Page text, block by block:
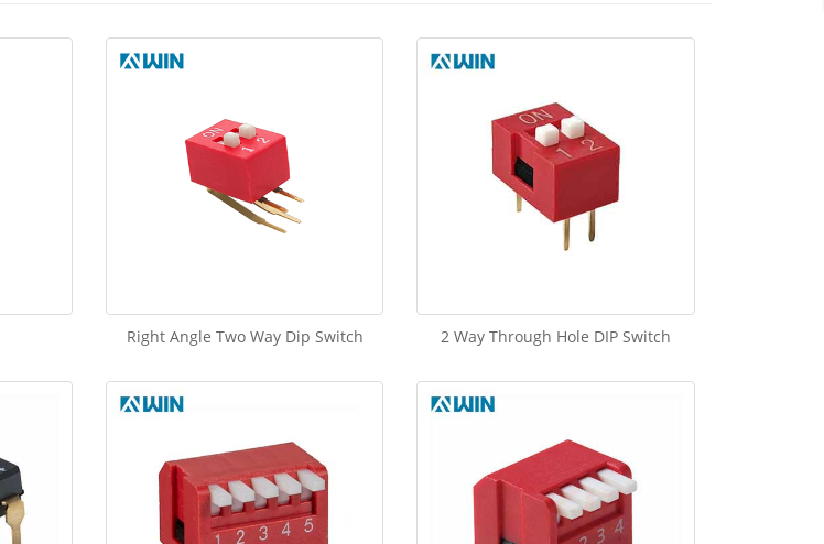
Right Angle Two Way Dip Switch 2 Way Through Hole DIP Switch